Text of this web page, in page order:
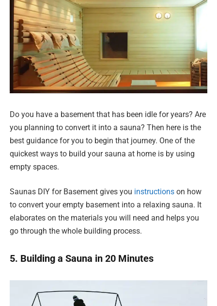
Do you have a basement that has been idle for years? Are
you planning to convert it into a sauna? Then here is the
best guidance for you to begin that journey. One of the
quickest ways to build your sauna at home is by using
empty spaces.
Saunas DIY for Basement gives you instructions on how
to convert your empty basement into a relaxing sauna. It
elaborates on the materials you will need and helps you
go through the whole building process.
5. Building a Sauna in 20 Minutes